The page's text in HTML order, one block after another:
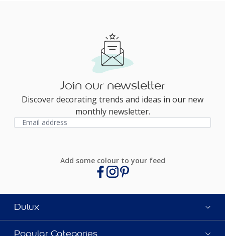
Join our newsletter
Discover decorating trends and ideas in our new
monthly newsletter.
Add some colour to your feed
Dulux
Popular Categories